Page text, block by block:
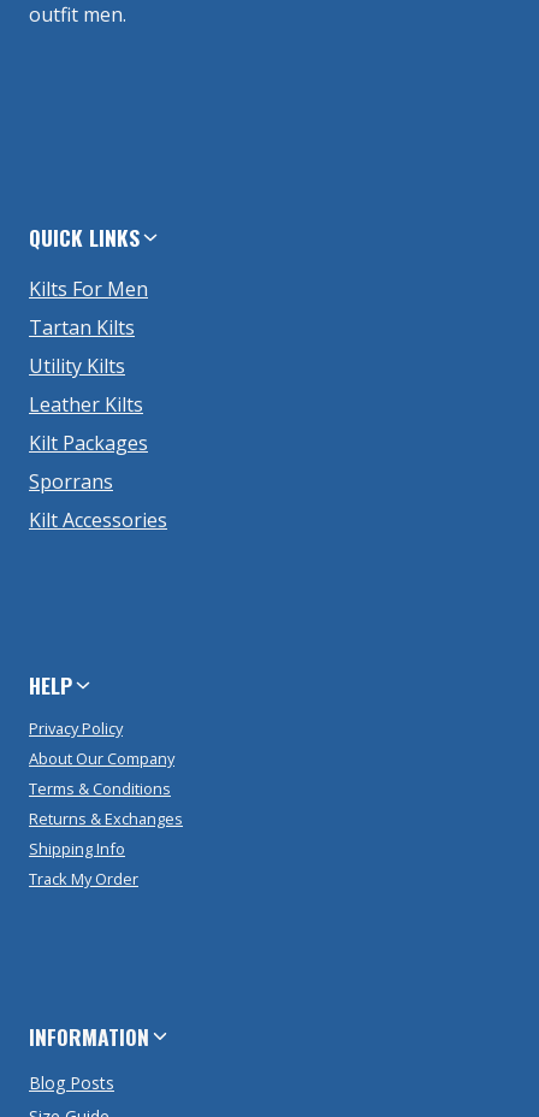
outfit men.
QUICK LINKS
Kilts For Men
Tartan Kilts
Utility Kilts
Leather Kilts
Kilt Packages
Sporrans
Kilt Accessories
HELP
Privacy Policy
About Our Company
Terms & Conditions
Returns & Exchanges
Shipping Info
Track My Order
INFORMATION
Blog Posts